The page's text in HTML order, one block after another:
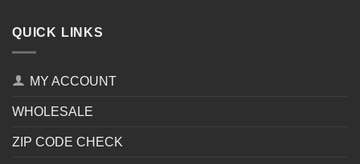
QUICK LINKS
MY ACCOUNT
WHOLESALE
ZIP CODE CHECK